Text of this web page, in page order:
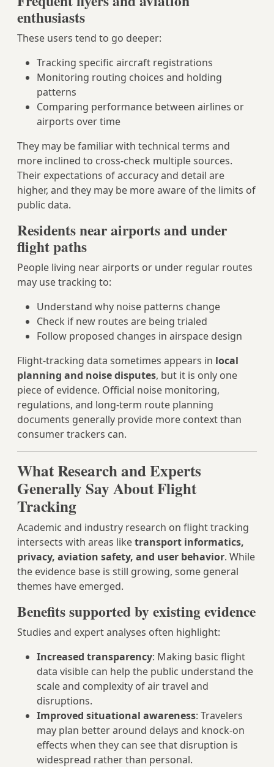
enthusiasts
These users tend to go deeper:
Tracking specific aircraft registrations
Monitoring routing choices and holding
patterns
Comparing performance between airlines or
airports over time
They may be familiar with technical terms and
more inclined to cross‑check multiple sources.
Their expectations of accuracy and detail are
higher, and they may be more aware of the limits of
public data.
Residents near airports and under
flight paths
People living near airports or under regular routes
may use tracking to:
Understand why noise patterns change
Check if new routes are being trialed
Follow proposed changes in airspace design
Flight-tracking data sometimes appears in local
planning and noise disputes, but it is only one
piece of evidence. Official noise monitoring,
regulations, and long-term route planning
documents generally provide more context than
consumer trackers can.
What Research and Experts
Generally Say About Flight
Tracking
Academic and industry research on flight tracking
intersects with areas liketransport informatics,
privacy, aviation safety, and user behavior. While
the evidence base is still growing, some general
themes have emerged.
Benefits supported by existing evidence
Studies and expert analyses often highlight:
Increased transparency: Making basic flight
data visible can help the public understand the
scale and complexity of air travel and
disruptions.
Improved situational awareness: Travelers
may plan better around delays and knock-on
effects when they can see that disruption is
widespread rather than personal.